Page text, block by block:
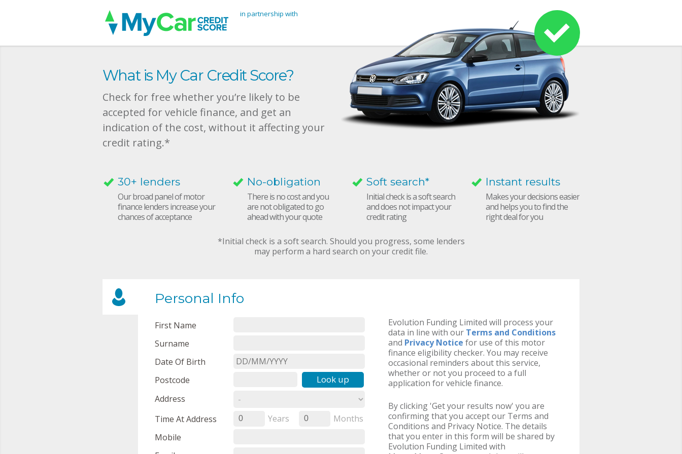
in partnership with
What is My Car Credit Score?
Check for free whether you’re likely to be
accepted for vehicle finance, and get an
indication of the cost, without it affecting your
credit rating.*
30+ lenders
Our broad panel of motor
finance lenders increase your
chances of acceptance
No-obligation
There is no cost and you
are not obligated to go
ahead with your quote
Soft search*
Initial check is a soft search
and does not impact your
credit rating
Instant results
Makes your decisions easier
and helps you to find the
right deal for you
*Initial check is a soft search. Should you progress, some lenders
may perform a hard search on your credit file.
Personal Info
First Name
Surname
Date Of Birth
Postcode
Look up
Address
Time At Address
0 Years 0
Months
Mobile
Evolution Funding Limited will process your
data in line with our Terms and Conditions
and Privacy Notice for use of this motor
finance eligibility checker. You may receive
occasional reminders about this service,
whether or not you proceed to a full
application for vehicle finance.
By clicking 'Get your results now' you are
confirming that you accept our Terms and
Conditions and Privacy Notice. The details
that you enter in this form will be shared by
Evolution Funding Limited with